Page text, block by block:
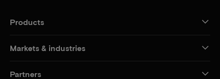
Products
Markets & industries
Partners